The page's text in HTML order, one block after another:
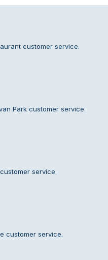
customer service.
Park customer service.
service.
customer service.